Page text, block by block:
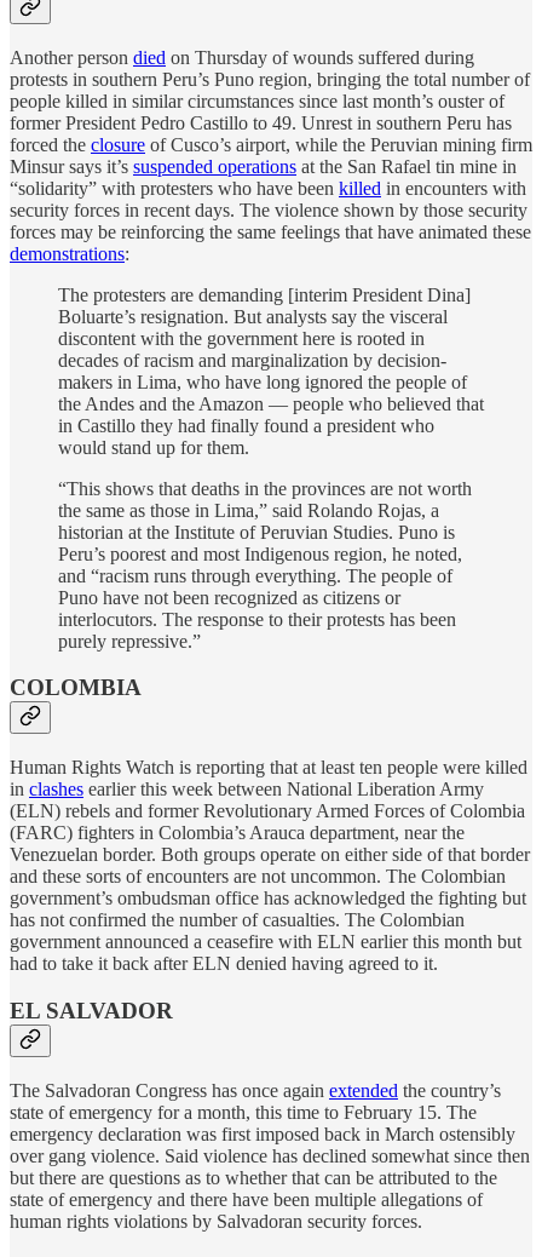
Another person died on Thursday of wounds suffered during
protests in southern Peru’s Puno region, bringing the total number of
people killed in similar circumstances since last month’s ouster of
former President Pedro Castillo to 49. Unrest in southern Peru has
forced the closure of Cusco’s airport, while the Peruvian mining firm
Minsur says it’s suspended operations at the San Rafael tin mine in
“solidarity” with protesters who have been killed in encounters with
security forces in recent days. The violence shown by those security
forces may be reinforcing the same feelings that have animated these
demonstrations:
The protesters are demanding [interim President Dina]
Boluarte’s resignation. But analysts say the visceral
discontent with the government here is rooted in
decades of racism and marginalization by decision-
makers in Lima, who have long ignored the people of
the Andes and the Amazon — people who believed that
in Castillo they had finally found a president who
would stand up for them.
“This shows that deaths in the provinces are not worth
the same as those in Lima,” said Rolando Rojas, a
historian at the Institute of Peruvian Studies. Puno is
Peru’s poorest and most Indigenous region, he noted,
and “racism runs through everything. The people of
Puno have not been recognized as citizens or
interlocutors. The response to their protests has been
purely repressive.”
COLOMBIA
Human Rights Watch is reporting that at least ten people were killed
in clashes earlier this week between National Liberation Army
(ELN) rebels and former Revolutionary Armed Forces of Colombia
(FARC) fighters in Colombia’s Arauca department, near the
Venezuelan border. Both groups operate on either side of that border
and these sorts of encounters are not uncommon. The Colombian
government’s ombudsman office has acknowledged the fighting but
has not confirmed the number of casualties. The Colombian
government announced a ceasefire with ELN earlier this month but
had to take it back after ELN denied having agreed to it.
EL SALVADOR
The Salvadoran Congress has once again extended the country’s
state of emergency for a month, this time to February 15. The
emergency declaration was first imposed back in March ostensibly
over gang violence. Said violence has declined somewhat since then
but there are questions as to whether that can be attributed to the
state of emergency and there have been multiple allegations of
human rights violations by Salvadoran security forces.